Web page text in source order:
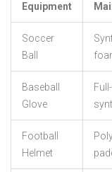
Equipment
Soccer
Ball
Baseball
Glove
Football
Helmet